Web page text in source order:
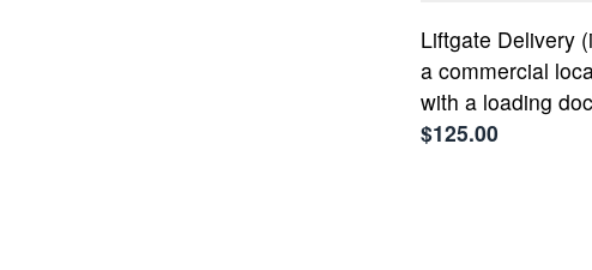
Liftgate Delivery
a commercial
with a loading
$125.00